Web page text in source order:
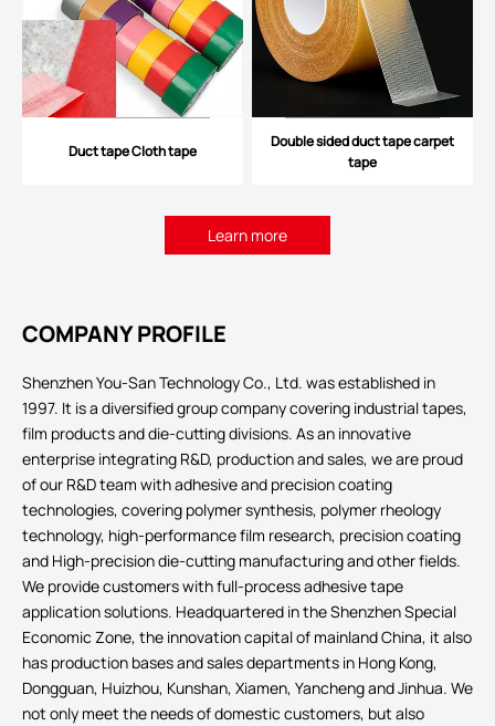
Duct tape Cloth tape
Double sided duct tape carpet
tape
Learn more
COMPANY PROFILE
Shenzhen You-San Technology Co., Ltd. was established in
1997. It is a diversified group company covering industrial tapes,
film products and die-cutting divisions. As an innovative
enterprise integrating R&D, production and sales, we are proud
of our R&D team with adhesive and precision coating
technologies, covering polymer synthesis, polymer rheology
technology, high-performance film research, precision coating
and High-precision die-cutting manufacturing and other fields.
We provide customers with full-process adhesive tape
application solutions. Headquartered in the Shenzhen Special
Economic Zone, the innovation capital of mainland China, it also
has production bases and sales departments in Hong Kong,
Dongguan, Huizhou, Kunshan, Xiamen, Yancheng and Jinhua. We
not only meet the needs of domestic customers, but also